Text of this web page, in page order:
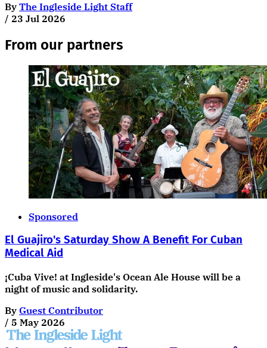
By The Ingleside Light Staff
/ 23 Jul 2026
From our partners
Sponsored
El Guajiro's Saturday Show A Benefit For Cuban
Medical Aid
¡Cuba Vive! at Ingleside's Ocean Ale House will be a
night of music and solidarity.
By Guest Contributor
/ 5 May 2026